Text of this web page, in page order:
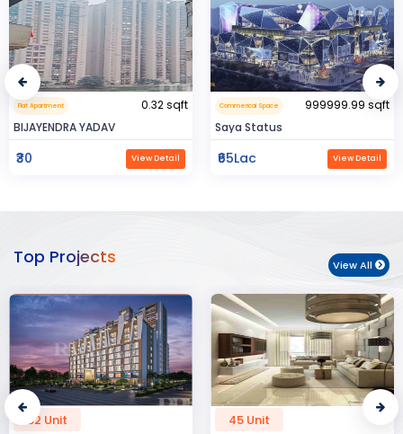
Commerical Space
999999.99 sqft
Saya Status
₹65Lac View Detail
Residental House
1600 sqft
Rahman Housing
₹80Lac View Detail
Top Projects View All
45 Unit 60 Unit